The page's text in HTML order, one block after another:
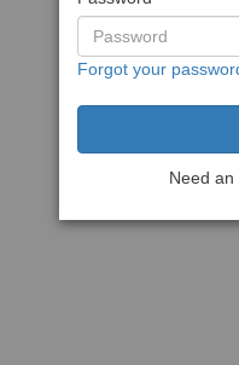
Forgot your
Need